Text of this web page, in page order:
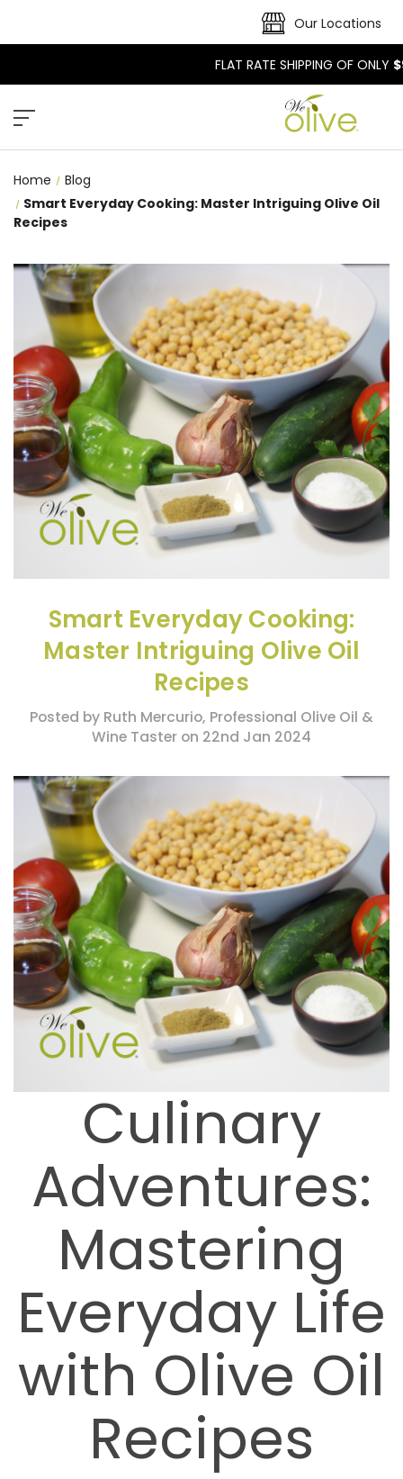
Our Locations
FLAT RATE SHIPPING OF ONLY
Home
Blog
Smart Everyday Cooking: Master Intriguing Olive Oil
Recipes
Smart Everyday Cooking:
Master Intriguing Olive Oil
Recipes
Posted by Ruth Mercurio, Professional Olive Oil &
Wine Taster on 22nd Jan 2024
Culinary
Adventures:
Mastering
Everyday Life
with Olive Oil
Recipes